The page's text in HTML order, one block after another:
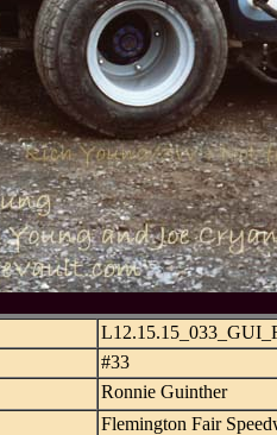
#33
Ronnie Guinther
Flemington Fair